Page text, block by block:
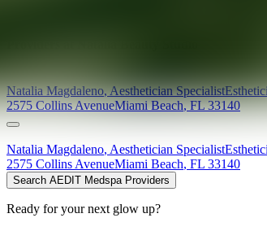
Natalia Magdaleno,Aesthetician Specialist
2575 Collins AvenueMiami Beach,FL 33140
Natalia Magdaleno, Aesthetician Specialist
2575 Collins AvenueMiami Beach, FL 33140
Search AEDIT Medspa Providers
Ready for your next glow up?